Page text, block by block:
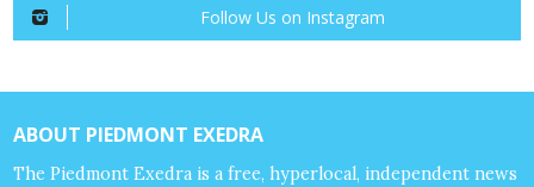
Follow Us on Instagram
ABOUT PIEDMONT EXEDRA
The Piedmont Exedra is a free, hyperlocal, independent news